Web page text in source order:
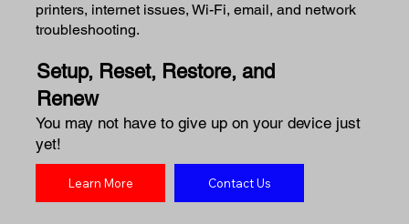
printers, internet issues, Wi-Fi, email, and network
troubleshooting.
Setup, Reset, Restore, and
Renew
You may not have to give up on your device just
yet!
Learn More Contact Us